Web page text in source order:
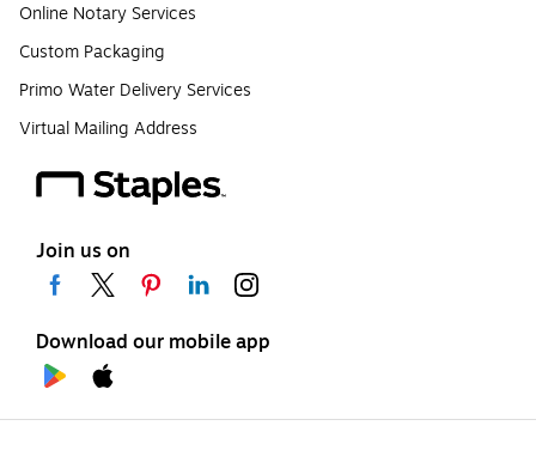
Online Notary Services
Custom Packaging
Primo Water Delivery Services
Virtual Mailing Address
Join us on
Download our mobile app